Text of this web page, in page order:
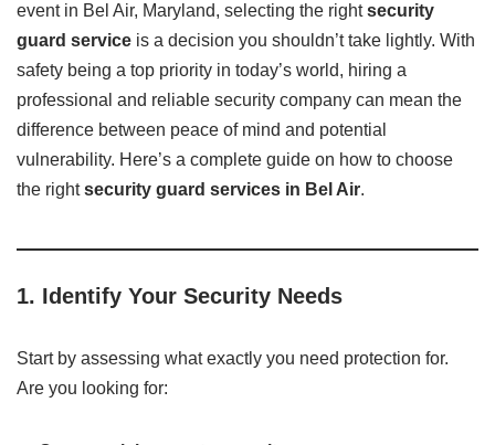
event in Bel Air, Maryland, selecting the rightsecurity
guard service is a decision you shouldn’t take lightly. With
safety being a top priority in today’s world, hiring a
professional and reliable security company can mean the
difference between peace of mind and potential
vulnerability. Here’s a complete guide on how to choose
the rightsecurity guard services in Bel Air.
1. Identify Your Security Needs
Start by assessing what exactly you need protection for.
Are you looking for: